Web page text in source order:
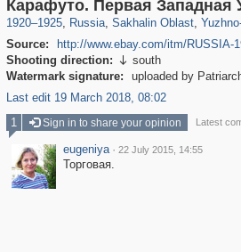
Карафуто. Первая Западная
1920–1925, Russia, Sakhalin Oblast,
Source:
http://www.ebay.com/itm/RUSSIA-
Shooting direction:  south
Watermark signature:
uploaded by
Last edit 19 March 2018, 08:02
1 Sign in to share your opinion Latest
eugeniya · 22 July 2015, 14:55
Торговая.